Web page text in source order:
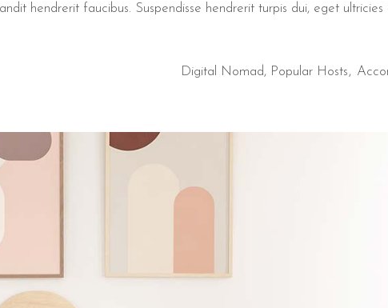
hendrerit faucibus. Suspendisse hendrerit turpis dui, eget
Digital Nomad, Popular Hosts